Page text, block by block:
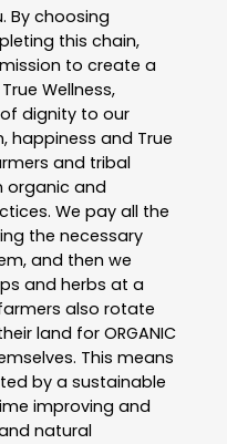
By choosing
this chain,
to create a
Wellness,
dignity to our
happiness and True
and tribal
organic and
We pay all the
the necessary
and then we
and herbs at a
also rotate
land for ORGANIC
This means
by a sustainable
improving and
natural